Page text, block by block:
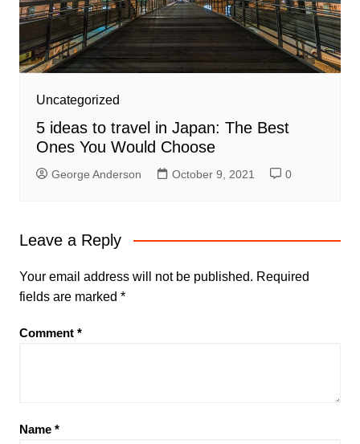
Uncategorized
5 ideas to travel in Japan: The Best
Ones You Would Choose
George Anderson October 9, 2021 0
Leave a Reply
Your email address will not be published. Required
fields are marked *
Comment *
Name *